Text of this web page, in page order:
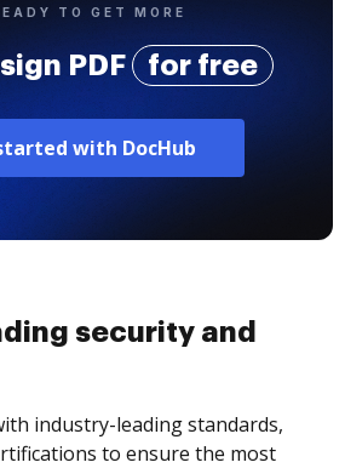
TO GET MORE
PDF for free
with DocHub
security and
industry-leading standards,
to ensure the most